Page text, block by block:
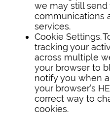
we may still
communications
services.
Cookie Settings.
tracking your
across multiple
your browser to
notify you when
your browser’s
correct way to
cookies.